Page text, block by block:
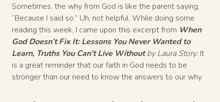
Sometimes, the why from God is like the parent saying,
“Because I said so.” Uh, not helpful. While doing some
reading this week, I came upon this excerpt from When
God Doesn’t Fix It: Lessons You Never Wanted to
Learn, Truths You Can’t Live Withoutby Laura Story. It
is a great reminder that our faith in God needs to be
stronger than our need to know the answers to our why.